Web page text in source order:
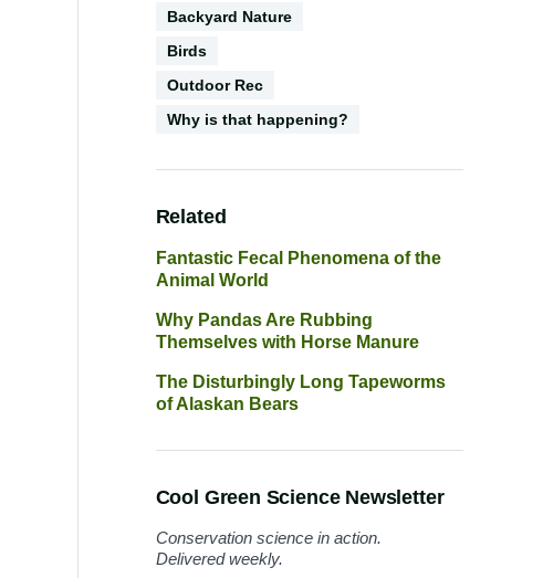
Environments
Backyard Nature
Biodiversity
Birds
Activities
Outdoor Rec
CGS
Why is that happening?
Related
Fantastic Fecal Phenomena of the
Animal World
Why Pandas Are Rubbing
Themselves with Horse Manure
The Disturbingly Long Tapeworms
of Alaskan Bears
Cool Green Science Newsletter
Conservation science in action.
Delivered weekly.